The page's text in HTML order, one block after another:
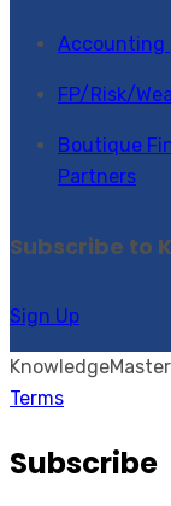
Accounting
FP/Risk/
Boutique
Partners
Subscribe to
Sign Up
Terms
Subscribe